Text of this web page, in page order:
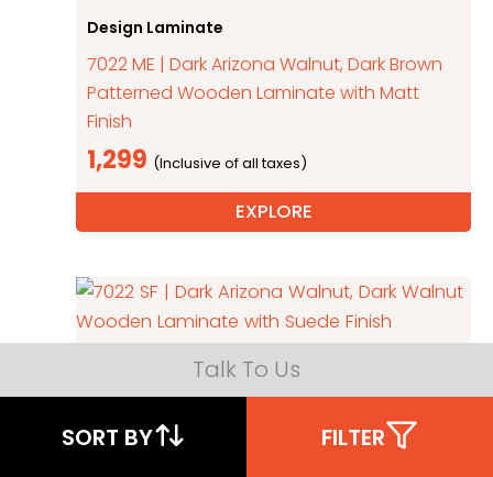
Design Laminate
7022 ME | Dark Arizona Walnut, Dark Brown
Patterned Wooden Laminate with Matt
Finish
1,299
EXPLORE
Wooden Laminate
7022 SF | Dark Arizona Walnut, Dark Walnut
Wooden Laminate with Suede Finish
Talk To Us
SORT BY FILTER